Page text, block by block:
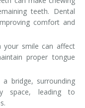
teeth. Dental
comfort and
your smile can affect
proper tongue
bridge, surrounding
space, leading to